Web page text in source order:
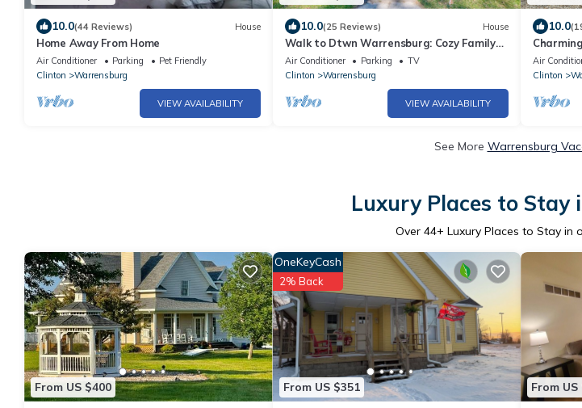
10.0(44 Reviews) House
Home Away From Home
Air Conditioner Parking
Pet Friendly
Clinton
Warrensburg
VIEW AVAILABILITY
10.0(25 Reviews) House
Walk to Dtwn Warrensburg: Cozy Family
Home!
Air Conditioner Parking
TV
Clinton
Warrensburg
VIEW AVAILABILITY
10.0
Air
Clinton
See More Warrensburg
Luxury Places to Stay
Over 44+ Luxury Places to Stay in
From US $400 From US $351
OneKeyCash
2% Back
From US